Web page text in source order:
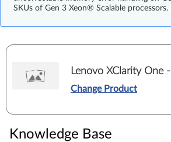
SKUs of Gen 3 Xeon® Scalable processors.
Lenovo XClarity One
Change Product
Knowledge Base